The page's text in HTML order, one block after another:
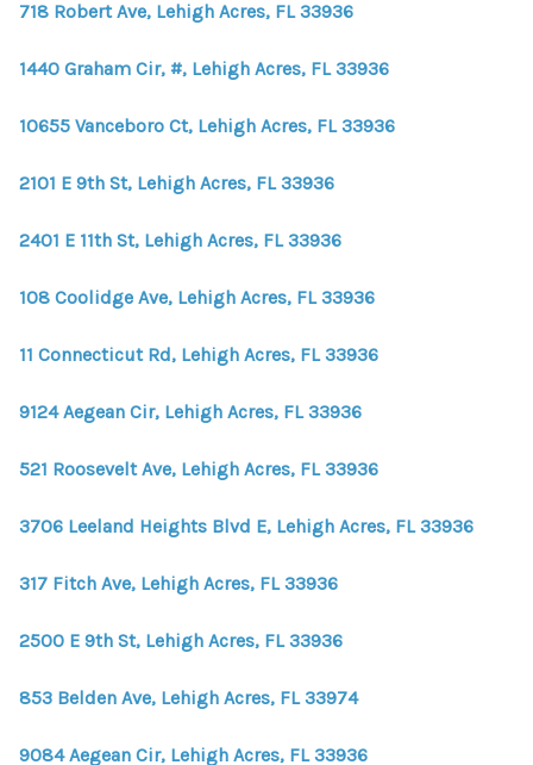
718 Robert Ave, Lehigh Acres, FL 33936
1440 Graham Cir, #, Lehigh Acres, FL 33936
10655 Vanceboro Ct, Lehigh Acres, FL 33936
2101 E 9th St, Lehigh Acres, FL 33936
2401 E 11th St, Lehigh Acres, FL 33936
108 Coolidge Ave, Lehigh Acres, FL 33936
11 Connecticut Rd, Lehigh Acres, FL 33936
9124 Aegean Cir, Lehigh Acres, FL 33936
521 Roosevelt Ave, Lehigh Acres, FL 33936
3706 Leeland Heights Blvd E, Lehigh Acres, FL 33936
317 Fitch Ave, Lehigh Acres, FL 33936
2500 E 9th St, Lehigh Acres, FL 33936
853 Belden Ave, Lehigh Acres, FL 33974
9084 Aegean Cir, Lehigh Acres, FL 33936